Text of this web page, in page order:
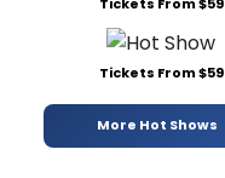
Tickets From $59
More Hot Shows